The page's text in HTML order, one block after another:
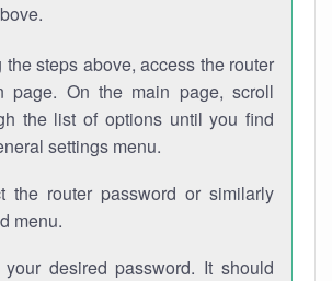
the steps above, access the router
page. On the main page, scroll
the list of options until you find
settings menu.
the router password or similarly
menu.
your desired password. It should